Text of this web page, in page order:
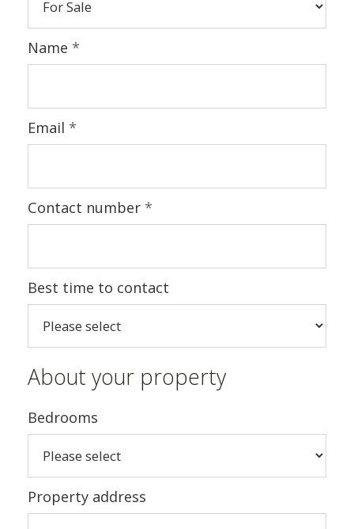
Name *
Email *
Contact number *
Best time to contact
About your property
Bedrooms
Property address